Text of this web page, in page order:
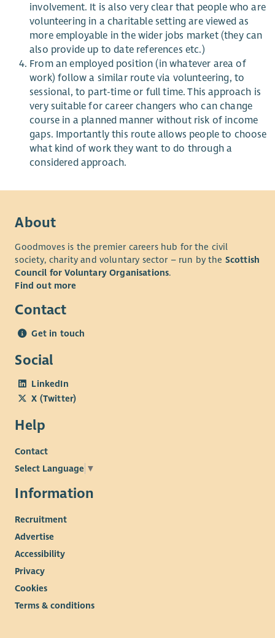
involvement. It is also very clear that people who are
volunteering in a charitable setting are viewed as
more employable in the wider jobs market (they can
also provide up to date references etc.)
From an employed position (in whatever area of
work) follow a similar route via volunteering, to
sessional, to part-time or full time. This approach is
very suitable for career changers who can change
course in a planned manner without risk of income
gaps. Importantly this route allows people to choose
what kind of work they want todo through a
considered approach.
About
Goodmoves is the premier careers hub for the civil
society, charity and voluntary sector – run by the Scottish
Council for Voluntary Organisations.
Find out more
Contact
Get in touch
Social
LinkedIn
X (Twitter)
Help
Contact
Select Language ▼
Information
Recruitment
Advertise
Accessibility
Privacy
Cookies
Terms & conditions